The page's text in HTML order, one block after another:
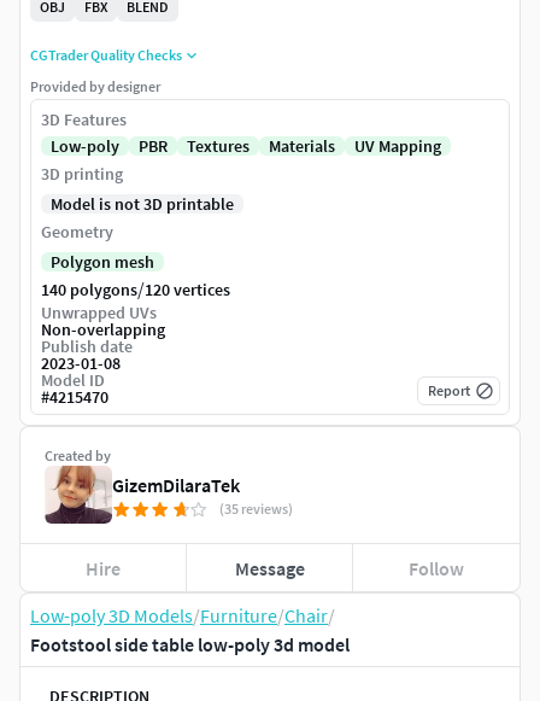
Low-poly 3D Models/Furniture/Chair/
Footstool side table low-poly 3d model
DESCRIPTION
Created by
GizemDilaraTek
(35 reviews)
Hire Message Follow
OBJ
FBX BLEND
CGTrader Quality Checks
Provided by designer
3D Features
Low-poly
PBR Textures Materials
UV Mapping
3D printing
Model is not 3D printable
Geometry
Polygon mesh
140 polygons/120 vertices
Unwrapped UVs
Non-overlapping
Publish date
2023-01-08
Model ID
#4215470 Report